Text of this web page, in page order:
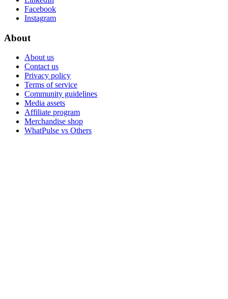
Facebook
Instagram
About
About us
Contact us
Privacy policy
Terms of service
Community guidelines
Media assets
Affiliate program
Merchandise shop
WhatPulse vs Others